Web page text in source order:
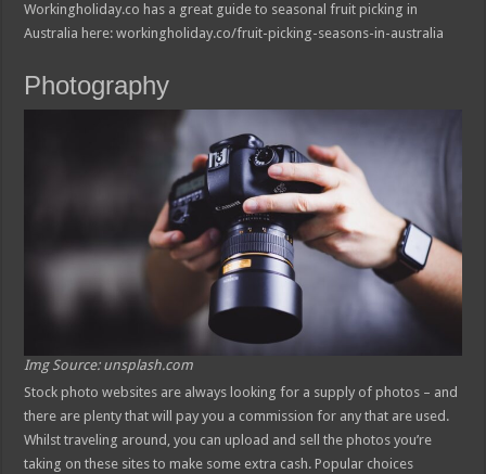
Workingholiday.co has a great guide to seasonal fruit picking in
Australia here: workingholiday.co/fruit-picking-seasons-in-australia
Photography
Img Source: unsplash.com
Stock photo websites are always looking for a supply of photos – and
there are plenty that will pay you a commission for any that are used.
Whilst traveling around, you can upload and sell the photos you’re
taking on these sites to make some extra cash. Popular choices